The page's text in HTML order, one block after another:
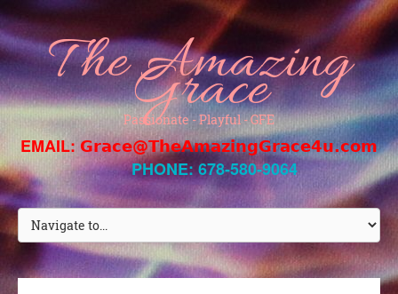
The Amazing
Grace
Passionate - Playful - GFE
EMAIL: Grace@TheAmazingGrace4u.com
PHONE: 678-580-9064